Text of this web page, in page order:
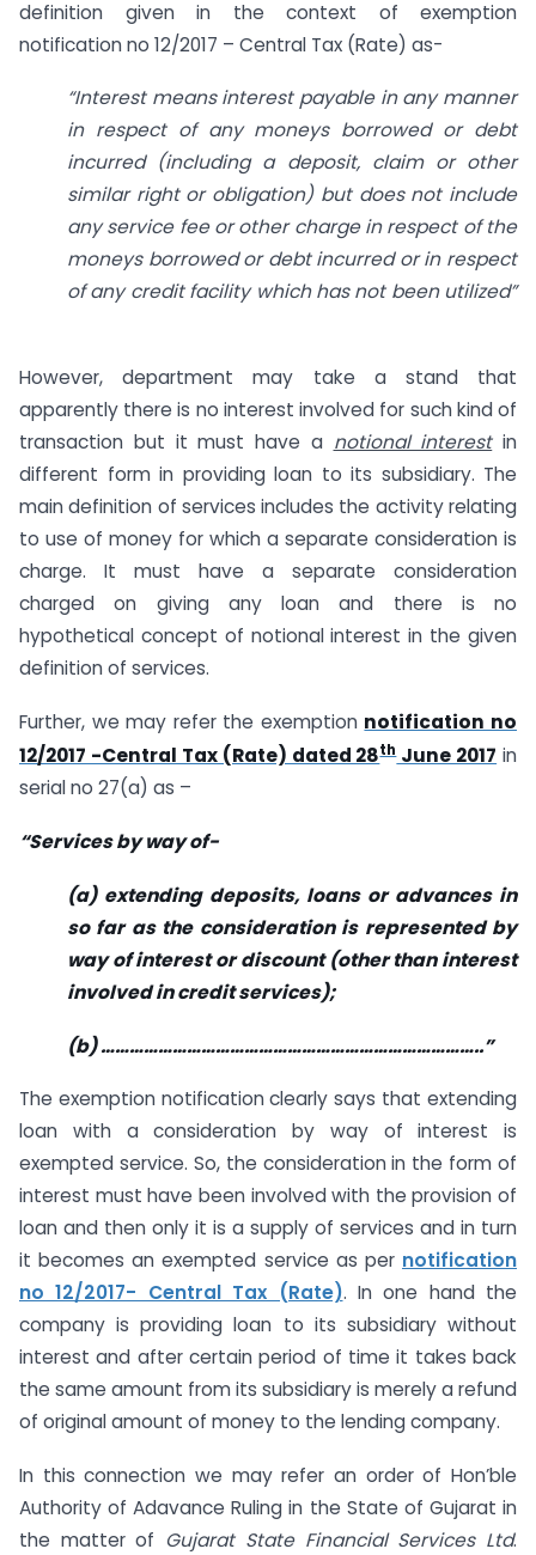
definition given in the context of exemption
notification no 12/2017 – Central Tax (Rate) as-
“Interest means interest payable in any manner
in respect of any moneys borrowed or debt
incurred (including a deposit, claim or other
similar right or obligation) but does not include
any service fee or other charge in respect of the
moneys borrowed or debt incurred or in respect
of any credit facility which has not been utilized”
However, department may take a stand that
apparently there is no interest involved for such kind of
transaction but it must have a notional interestin
different form in providing loan to its subsidiary. The
main definition of services includes the activity relating
to use of money for which a separate consideration is
charge. It must have a separate consideration
charged on giving any loan and there is no
hypothetical concept of notional interest in the given
definition of services.
Further, we may refer the exemption notification no
12/2017 -Central Tax (Rate) dated 28thJune 2017 in
serial no 27(a) as –
“Services by way of-
(a) extending deposits, loans or advances in
so far as the consideration is represented by
way of interest or discount (other than interest
involved in credit services);
(b) ……………………………………………………………………..”
The exemption notification clearly says that extending
loan with a consideration by way of interest is
exempted service. So, the consideration in the form of
interest must have been involved with the provision of
loan and then only it is a supply of services and in turn
it becomes an exempted service as per notification
no 12/2017- Central Tax (Rate). In one hand the
company is providing loan to its subsidiary without
interest and after certain period of time it takes back
the same amount from its subsidiary is merely a refund
of original amount of money to the lending company.
In this connection we may refer an order of Hon’ble
Authority of Adavance Ruling in the State of Gujarat in
the matter of Gujarat State Financial Services Ltd.